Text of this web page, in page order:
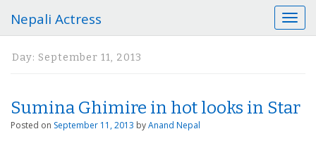
T
o
n
Nepali Actress
Day: September 11, 2013
Sumina Ghimire in hot looks in Star
Posted on September 11, 2013 byAnand Nepal